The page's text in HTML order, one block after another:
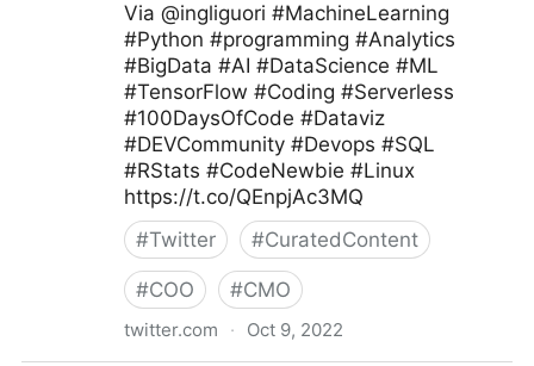
Via @ingliguori #MachineLearning
#Python #programming #Analytics
#BigData #AI #DataScience #ML
#TensorFlow #Coding #Serverless
#100DaysOfCode #Dataviz
#DEVCommunity #Devops #SQL
#RStats #CodeNewbie #Linux
https://t.co/QEnpjAc3MQ
#Twitter #CuratedContent
#COO #CMO
twitter.com · Oct 9, 2022